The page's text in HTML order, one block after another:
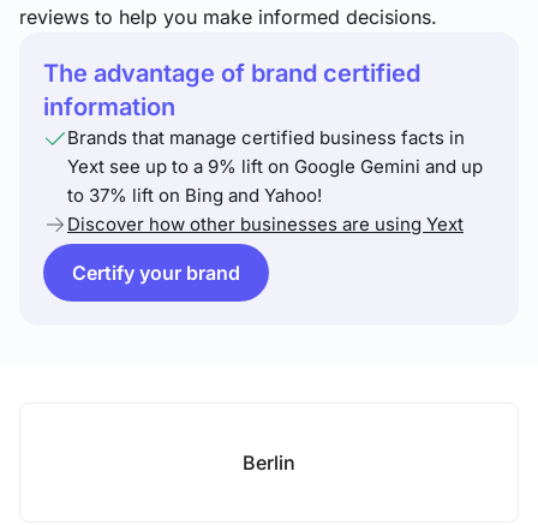
reviews to help you make informed decisions.
The advantage of brand certified
information
Brands that manage certified business facts in
Yext see up to a 9% lift on Google Gemini and up
to 37% lift on Bing and Yahoo!
Discover how other businesses are using Yext
Certify your brand
Berlin